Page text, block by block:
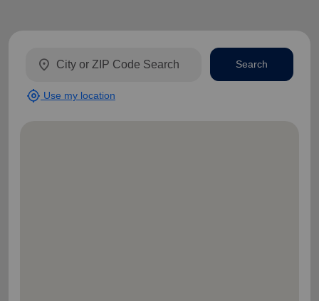
location_on
my_location Use my location
Search